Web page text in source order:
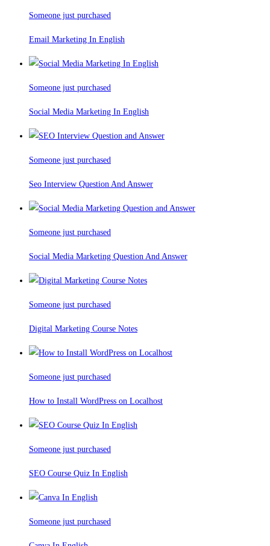
Someone just purchased
Email Marketing In English
Someone just purchased
Social Media Marketing In English
Someone just purchased
Seo Interview Question And Answer
Someone just purchased
Social Media Marketing Question And Answer
Someone just purchased
Digital Marketing Course Notes
Someone just purchased
How to Install WordPress on Localhost
Someone just purchased
SEO Course Quiz In English
Someone just purchased